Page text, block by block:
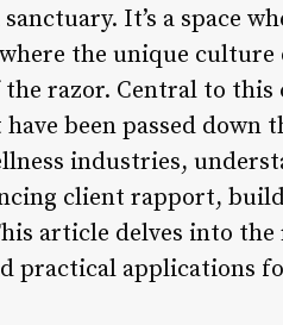
sanctuary. It’s a
the unique
razor. Central to
have been passed
industries,
client rapport,
article delves into
practical applications